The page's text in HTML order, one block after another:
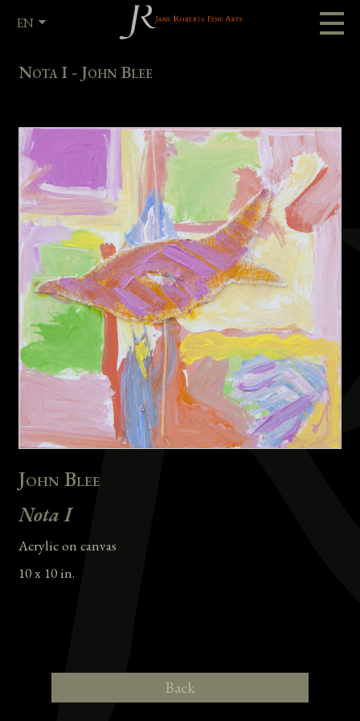
EN
Nota I - John Blee
John Blee
Nota I
Acrylic on canvas
10 x 10 in.
Back